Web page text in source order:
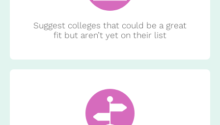
Suggest colleges that could be a great
fit but aren’t yet on their list